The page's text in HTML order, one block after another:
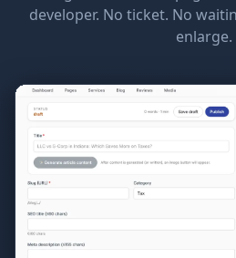
developer. No ticket. No
enlarge.